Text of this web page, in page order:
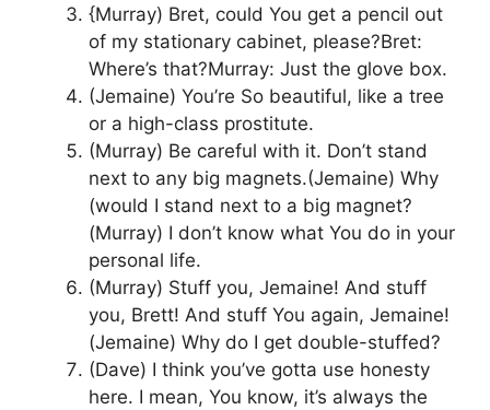
{Murray) Bret, could You get a pencil out
of my stationary cabinet, please?Bret:
Where’s that?Murray: Just the glove box.
(Jemaine) You’re So beautiful, like a tree
or a high-class prostitute.
(Murray) Be careful with it. Don’t stand
next to any big magnets.(Jemaine) Why
(would I stand next to a big magnet?
(Murray) I don’t know what You do in your
personal life.
(Murray) Stuff you, Jemaine! And stuff
you, Brett! And stuff You again, Jemaine!
(Jemaine) Why do I get double-stuffed?
(Dave) I think you’ve gotta use honesty
here. I mean, You know, it’s always the